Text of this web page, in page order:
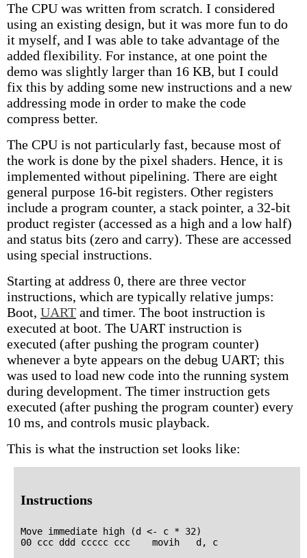
The CPU was written from scratch. I considered
using an existing design, but it was more fun to do
it myself, and I was able to take advantage of the
added flexibility. For instance, at one point the
demo was slightly larger than 16 KB, but I could
fix this by adding some new instructions and a new
addressing mode in order to make the code
compress better.
The CPU is not particularly fast, because most of
the work is done by the pixel shaders. Hence, it is
implemented without pipelining. There are eight
general purpose 16-bit registers. Other registers
include a program counter, a stack pointer, a 32-bit
product register (accessed as a high and a low half)
and status bits (zero and carry). These are accessed
using special instructions.
Starting at address 0, there are three vector
instructions, which are typically relative jumps:
Boot, UART and timer. The boot instruction is
executed at boot. The UART instruction is
executed (after pushing the program counter)
whenever a byte appears on the debug UART; this
was used to load new code into the running system
during development. The timer instruction gets
executed (after pushing the program counter) every
10 ms, and controls music playback.
This is what the instruction set looks like:
Instructions
Move immediate high (d <- c * 32)
00 ccc ddd ccccc ccc    movih   d, c